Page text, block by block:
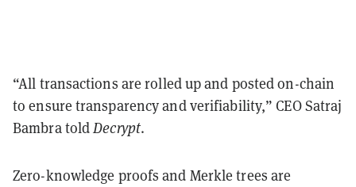
“All transactions are rolled up and posted on-chain
to ensure transparency and verifiability,” CEO Satraj
Bambra toldDecrypt.
Zero-knowledge proofs and Merkle trees are